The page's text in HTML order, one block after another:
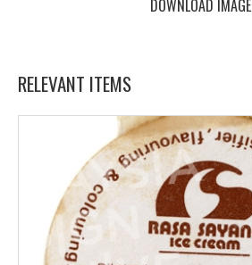
DOWNLOAD IMAGE
RELEVANT ITEMS